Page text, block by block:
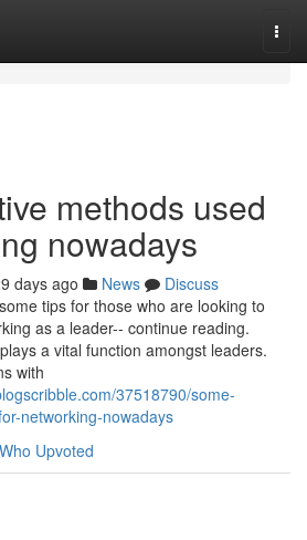
methods used
nowadays
days ago News
Discuss
tips for those who are looking to
as a leader-- continue reading.
a vital function amongst leaders.
with
37518790/some-
networking-nowadays
Who Upvoted